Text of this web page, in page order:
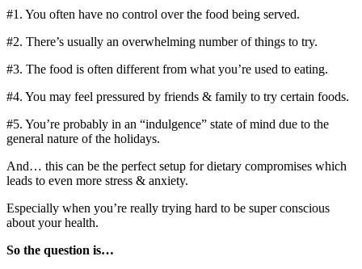
#1. You often have no control over the food being served.
#2. There’s usually an overwhelming number of things to try.
#3. The food is often different from what you’re used to eating.
#4. You may feel pressured by friends & family to try certain foods.
#5. You’re probably in an “indulgence” state of mind due to the
general nature of the holidays.
And… this can be the perfect setup for dietary compromises which
leads to even more stress & anxiety.
Especially when you’re really trying hard to be super conscious
about your health.
So the question is…